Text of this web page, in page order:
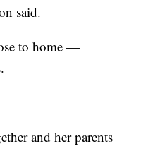
said.
to home —
and her parents